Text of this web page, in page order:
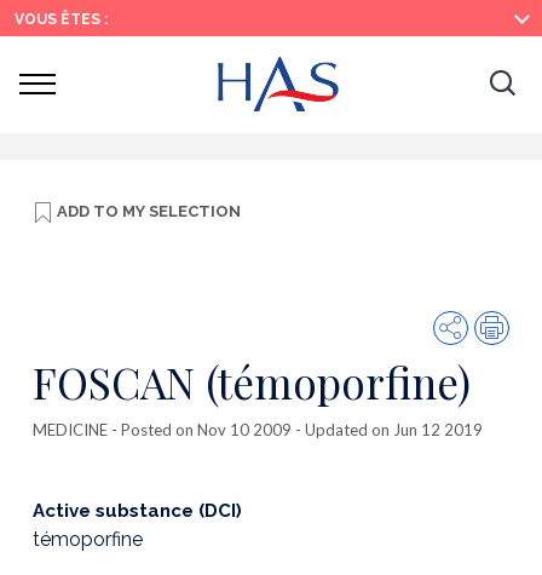
Search
Main
Menu
Main
Content
VOUS ÊTES :
Ouvrir
ADD TO MY SELECTION
Share
FOSCAN (témoporfine)
MEDICINE - Posted on Nov 10 2009 - Updated on Jun 12 2019
Active substance (DCI)
témoporfine